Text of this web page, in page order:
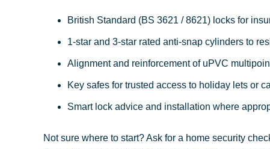
British Standard (BS 3621 / 8621) locks for
1-star and 3-star rated anti-snap cylinders to
Alignment and reinforcement of uPVC
Key safes for trusted access to holiday lets or
Smart lock advice and installation where
Not sure where to start? Ask for a home security